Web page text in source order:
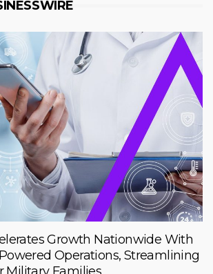
Growth Nationwide With
Operations, Streamlining